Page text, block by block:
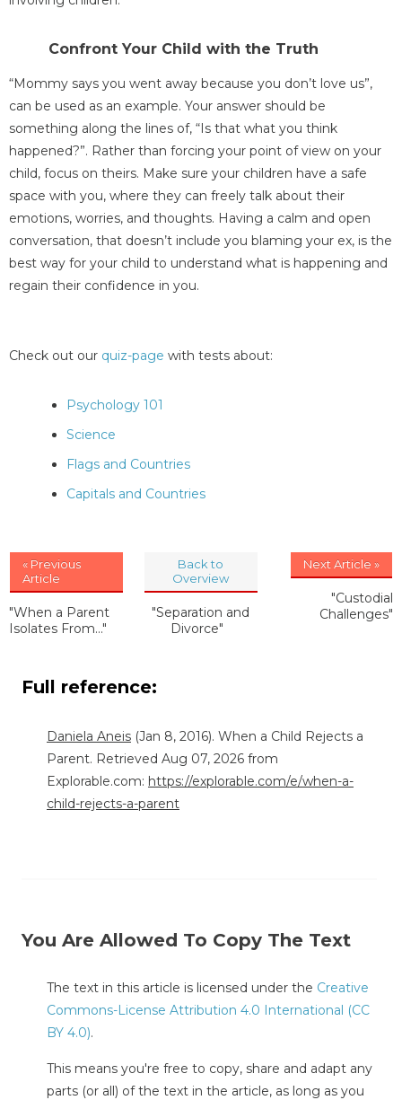
Confront Your Child with the Truth
“Mommy says you went away because you don’t love us”,
can be used as an example. Your answer should be
something along the lines of, “Is that what you think
happened?”. Rather than forcing your point of view on your
child, focus on theirs. Make sure your children have a safe
space with you, where they can freely talk about their
emotions, worries, and thoughts. Having a calm and open
conversation, that doesn’t include you blaming your ex, is the
best way for your child to understand what is happening and
regain their confidence in you.
Check out our quiz-page with tests about:
Psychology 101
Science
Flags and Countries
Capitals and Countries
« Previous
Article
"When a Parent
Isolates From..."
Back to
Overview
"Separation and
Divorce"
Next Article »
"Custodial
Challenges"
Full reference:
Daniela Aneis (Jan 8, 2016). When a Child Rejects a
Parent. Retrieved Aug 07, 2026 from
Explorable.com: https://explorable.com/e/when-a-
child-rejects-a-parent
You Are Allowed To Copy The Text
The text in this article is licensed under the Creative
Commons-License Attribution 4.0 International (CC
BY 4.0).
This means you're free to copy, share and adapt any
parts (or all) of the text in the article, as long as you